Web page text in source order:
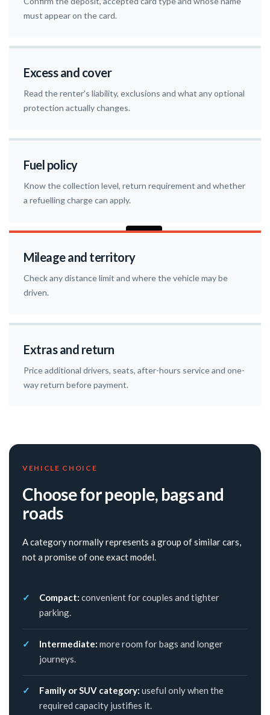
must appear on the card.
Excess and cover
Read the renter's liability, exclusions and what any optional
protection actually changes.
Fuel policy
Know the collection level, return requirement and whether
a refuelling charge can apply.
Mileage and territory
Check any distance limit and where the vehicle may be
driven.
Extras and return
Price additional drivers, seats, after-hours service and one-
way return before payment.
VEHICLE CHOICE
Choose for people, bags and
roads
A category normally represents a group of similar cars,
not a promise of one exact model.
Compact: convenient for couples and tighter
parking.
Intermediate: more room for bags and longer
journeys.
Family or SUV category: useful only when the
required capacity justifies it.